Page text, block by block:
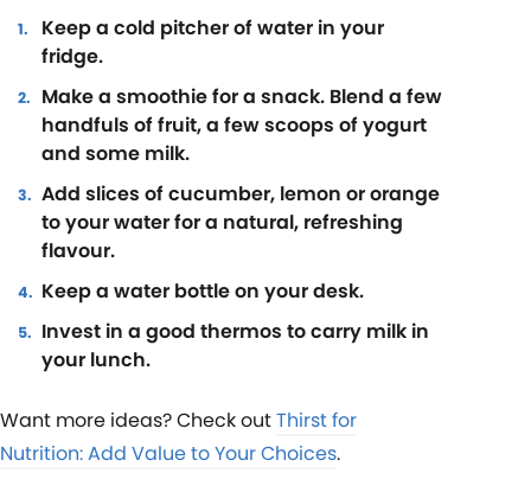
Keep a cold pitcher of water in your
fridge.
Make a smoothie for a snack. Blend a few
handfuls of fruit, a few scoops of yogurt
and some milk.
Add slices of cucumber, lemon or orange
to your water for a natural, refreshing
flavour.
Keep a water bottle on your desk.
Invest in a good thermos to carry milk in
your lunch.
Want more ideas? Check outThirst for
Nutrition: Add Value to Your Choices.